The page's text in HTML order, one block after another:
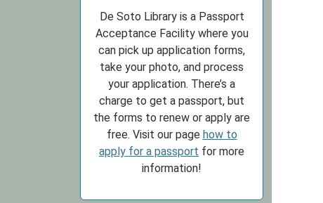
De Soto Library is a Passport
Acceptance Facility where you
can pick up application forms,
take your photo, and process
your application. There’s a
charge to get a passport, but
the forms to renew or apply are
free. Visit our page how to
apply for a passport for more
information!